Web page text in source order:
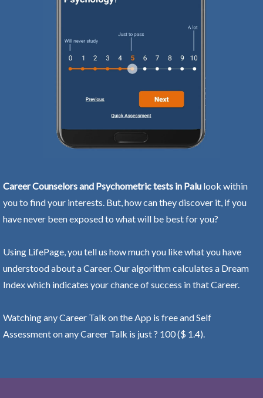
Career Counselors and Psychometric tests in Palu look within
you to find your interests. But, how can they discover it, if you
have never been exposed to what will be best for you?
Using LifePage, you tell us how much you like what you have
understood about a Career. Our algorithm calculates a Dream
Index which indicates your chance of success in that Career.
Watching any Career Talk on the App is free and Self
Assessment on any Career Talk is just ? 100 ($ 1.4).